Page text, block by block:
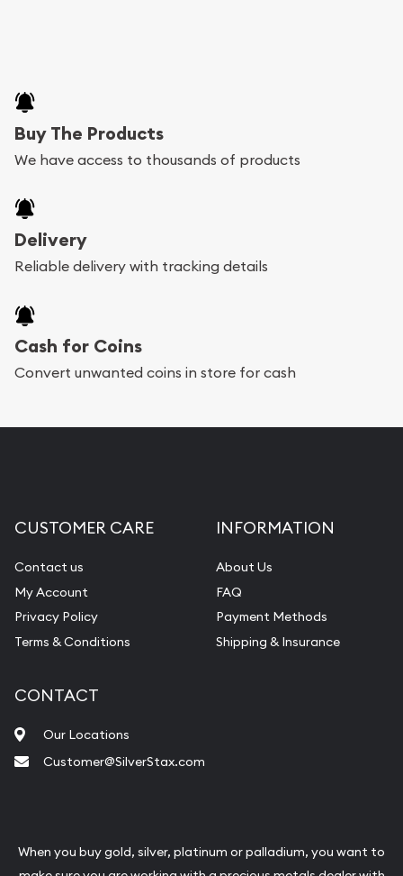
Buy The Products
We have access to thousands of products
Delivery
Reliable delivery with tracking details
Cash for Coins
Convert unwanted coins in store for cash
CUSTOMER CARE
Contact us
My Account
Privacy Policy
Terms & Conditions
INFORMATION
About Us
FAQ
Payment Methods
Shipping & Insurance
CONTACT
Our Locations
Customer@SilverStax.com
When you buy gold, silver, platinum or palladium, you want to